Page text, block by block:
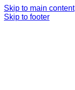
Skip to main content
Skip to footer